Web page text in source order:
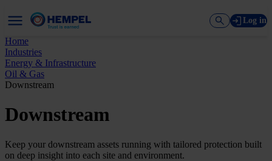
Log in
Home
Industries
Energy & Infrastructure
Oil & Gas
Downstream
Downstream
Keep your downstream assets running with tailored protection built
on deep insight into each site and environment.